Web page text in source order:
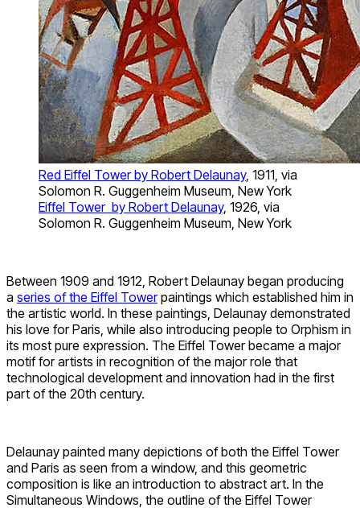
Red Eiffel Tower by Robert Delaunay, 1911, via
Solomon R. Guggenheim Museum, New York
Eiffel Tower by Robert Delaunay, 1926, via
Solomon R. Guggenheim Museum, New York
Between 1909 and 1912, Robert Delaunay began producing
a series of the Eiffel Towerpaintings which established him in
the artistic world. In these paintings, Delaunay demonstrated
his love for Paris, while also introducing people to Orphism in
its most pure expression. The Eiffel Tower became a major
motif for artists in recognition of the major role that
technological development and innovation had in the first
part of the 20th century.
Delaunay painted many depictions of both the Eiffel Tower
and Paris as seen from a window, and this geometric
composition is like an introduction to abstract art. In the
Simultaneous Windows, the outline of the Eiffel Tower